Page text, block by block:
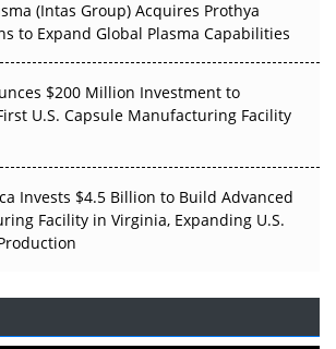
(Intas Group) Acquires Prothya
to Expand Global Plasma Capabilities
$200 Million Investment to
U.S. Capsule Manufacturing Facility
Invests $4.5 Billion to Build Advanced
Facility in Virginia, Expanding U.S.